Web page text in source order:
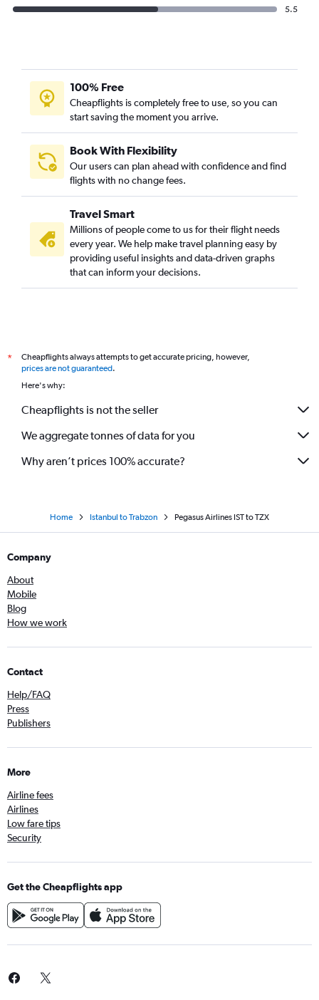
5.5
100% Free
Cheapflights is completely free to use, so you can
start saving the moment you arrive.
Book With Flexibility
Our users can plan ahead with confidence and find
flights with no change fees.
Travel Smart
Millions of people come to us for their flight needs
every year. We help make travel planning easy by
providing useful insights and data-driven graphs
that can inform your decisions.
*
Cheapflights always attempts to get accurate pricing, however,
prices are not guaranteed.
Here's why:
Cheapflights is not the seller
We aggregate tonnes of data for you
Why aren’t prices 100% accurate?
Home Istanbul to Trabzon Pegasus Airlines IST to TZX
Company
About
Mobile
Blog
How we work
Contact
Help/FAQ
Press
Publishers
More
Airline fees
Airlines
Low fare tips
Security
Get the Cheapflights app